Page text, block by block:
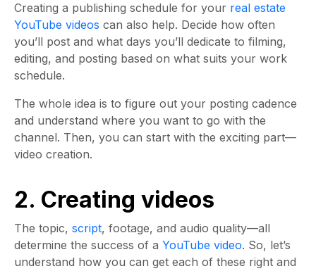
Creating a publishing schedule for your real estate
YouTube videos can also help. Decide how often
you’ll post and what days you’ll dedicate to filming,
editing, and posting based on what suits your work
schedule.
The whole idea is to figure out your posting cadence
and understand where you want to go with the
channel. Then, you can start with the exciting part—
video creation.
2. Creating videos
The topic, script, footage, and audio quality—all
determine the success of a YouTube video. So, let’s
understand how you can get each of these right and